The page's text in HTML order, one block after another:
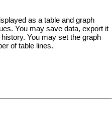
as a table and graph
You may save data, export it
You may set the graph
of table lines.